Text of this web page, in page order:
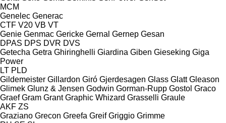
MCM
Genelec Generac
CTF V20 VB VT
Genie Genmac Gericke Gernal Gernep Gesan
DPAS DPS DVR DVS
Getecha Getra Ghiringhelli Giardina Giben Gieseking Giga
Power
LT PLD
Gildemeister Gillardon Giró Gjerdesagen Glass Glatt Gleason
Glimek Glunz & Jensen Godwin Gorman-Rupp Gostol Graco
Graef Gram Grant Graphic Whizard Grasselli Graule
AKF ZS
Graziano Grecon Greefa Greif Griggio Grimme